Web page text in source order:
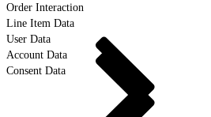
Order Interaction
Line Item Data
User Data
Account Data
Consent Data